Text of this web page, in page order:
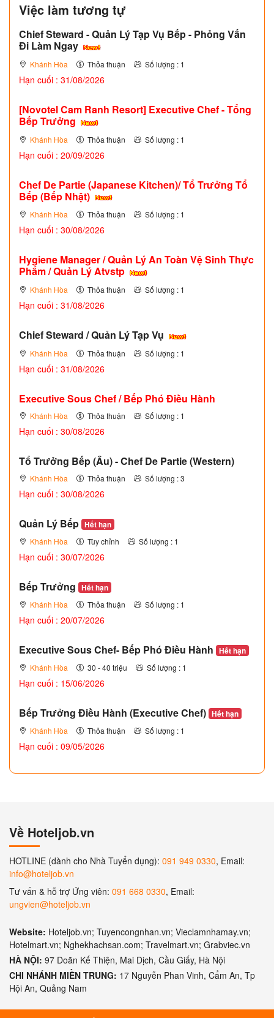
Việc làm tương tự
Chief Steward - Quản Lý Tạp Vụ Bếp - Phỏng Vấn
Đi Làm Ngay
Khánh Hòa Thỏa thuận Số lượng : 1
Hạn cuối : 31/08/2026
[Novotel Cam Ranh Resort] Executive Chef - Tổng
Bếp Trưởng
Khánh Hòa Thỏa thuận Số lượng : 1
Hạn cuối : 20/09/2026
Chef De Partie (Japanese Kitchen)/ Tổ Trưởng Tổ
Bếp (Bếp Nhật)
Khánh Hòa Thỏa thuận Số lượng : 1
Hạn cuối : 30/08/2026
Hygiene Manager / Quản Lý An Toàn Vệ Sinh Thực
Phẩm / Quản Lý Atvstp
Khánh Hòa Thỏa thuận Số lượng : 1
Hạn cuối : 31/08/2026
Chief Steward / Quản Lý Tạp Vụ
Khánh Hòa Thỏa thuận Số lượng : 1
Hạn cuối : 31/08/2026
Executive Sous Chef / Bếp Phó Điều Hành
Khánh Hòa Thỏa thuận Số lượng : 1
Hạn cuối : 30/08/2026
Tổ Trưởng Bếp (Âu) - Chef De Partie (Western)
Khánh Hòa Thỏa thuận Số lượng : 3
Hạn cuối : 30/08/2026
Quản Lý Bếp Hết hạn
Khánh Hòa Tùy chỉnh Số lượng : 1
Hạn cuối : 30/07/2026
Bếp Trưởng Hết hạn
Khánh Hòa Thỏa thuận Số lượng : 1
Hạn cuối : 20/07/2026
Executive Sous Chef- Bếp Phó Điều Hành Hết hạn
Khánh Hòa 30 - 40 triệu Số lượng : 1
Hạn cuối : 15/06/2026
Bếp Trưởng Điều Hành (Executive Chef) Hết hạn
Khánh Hòa Thỏa thuận Số lượng : 1
Hạn cuối : 09/05/2026
Về Hoteljob.vn
HOTLINE (dành cho Nhà Tuyển dụng): 091 949 0330, Email:
info@hoteljob.vn
Tư vấn & hỗ trợ Ứng viên: 091 668 0330, Email:
ungvien@hoteljob.vn
Website: Hoteljob.vn; Tuyencongnhan.vn; Vieclamnhamay.vn;
Hotelmart.vn; Nghekhachsan.com; Travelmart.vn; Grabviec.vn
HÀ NỘI: 97 Doãn Kế Thiện, Mai Dịch, Cầu Giấy, Hà Nội
CHI NHÁNH MIỀN TRUNG: 17 Nguyễn Phan Vinh, Cẩm An, Tp
Hội An, Quảng Nam